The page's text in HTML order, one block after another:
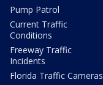
Pump Patrol
Current Traffic
Conditions
Freeway Traffic
Incidents
Florida Traffic Cameras